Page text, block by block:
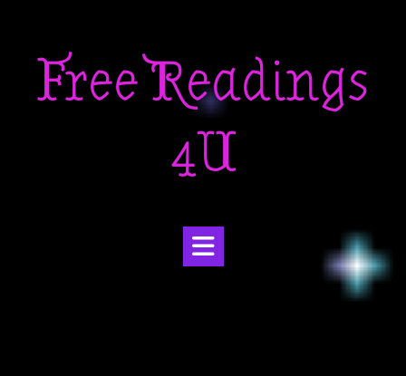
contentFree Readings
4U